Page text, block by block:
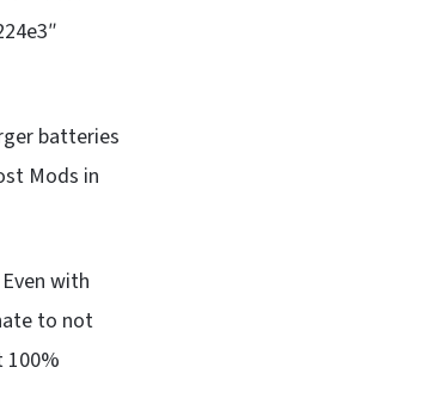
batteries
Mods in
with
to not
100%